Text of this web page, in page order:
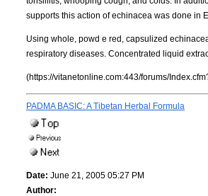
supports this action of echinacea was done in
Using whole, powd e red, capsulized
respiratory diseases. Concentrated liquid
(https://vitanetonline.com:443/forums/
PADMA BASIC: A Tibetan Herbal Formula
Date: June 21, 2005 05:27 PM
Author: